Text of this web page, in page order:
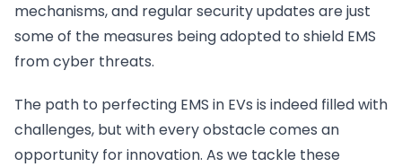
mechanisms, and regular security updates are just
some of the measures being adopted to shield EMS
from cyber threats.
The path to perfecting EMS in EVs is indeed filled with
challenges, but with every obstacle comes an
opportunity for innovation. As we tackle these